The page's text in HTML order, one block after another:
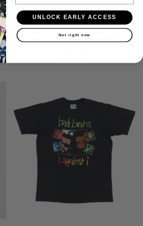
P2P 19″C2H25″
1986 ANTHRAX SPREADING THE
DISEASE WORLD TOUR SHIRT
UNLOCK EARLY ACCESS
Not right now